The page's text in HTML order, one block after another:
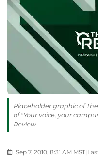
Placeholder graphic of
of "Your voice, your
Review
Sep 7, 2010, 8:31 AM MST|